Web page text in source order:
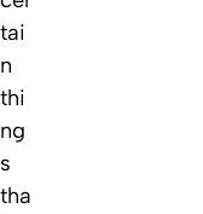
tai
n
thi
ng
s
tha